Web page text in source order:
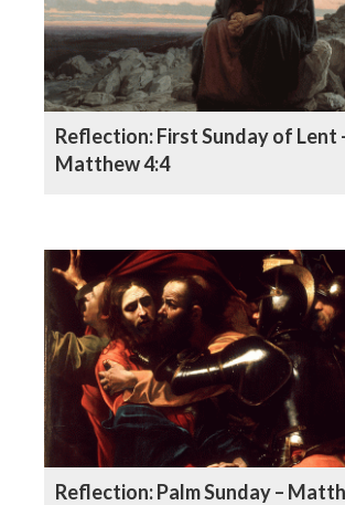
Reflection: First Sunday of Lent
Matthew 4:4
Reflection: Palm Sunday –